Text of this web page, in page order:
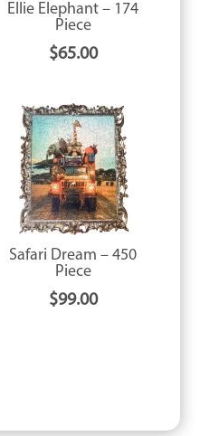
Ellie Elephant – 174
Piece
$65.00
Safari Dream – 450
Piece
$99.00